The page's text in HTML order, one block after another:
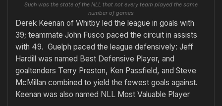
Such was the state of the NLL that not every team played the same
number of games
Derek Keenan of Whitby led the league in goals with
39; teammate John Fusco paced the circuit in assists
with 49. Guelph paced the league defensively: Jeff
Hardill was named Best Defensive Player, and
goaltenders Terry Preston, Ken Passfield, and Steve
McMillan combined to yield the fewest goals against.
Keenan was also named NLL Most Valuable Player